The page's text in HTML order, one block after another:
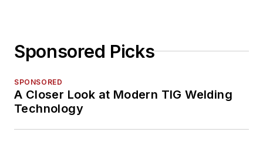
Sponsored Picks
SPONSORED
A Closer Look at Modern TIG Welding
Technology